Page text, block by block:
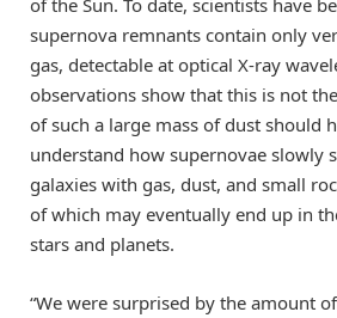
of the Sun. To date, scientists have
supernova remnants contain only
gas, detectable at optical X-ray
observations show that this is not
of such a large mass of dust should
understand how supernovae slowly
galaxies with gas, dust, and small
of which may eventually end up in
stars and planets.
“We were surprised by the amount